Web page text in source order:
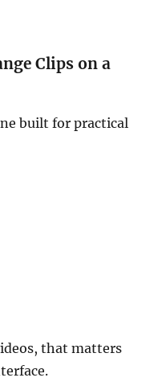
Clips on a
built for practical
that matters